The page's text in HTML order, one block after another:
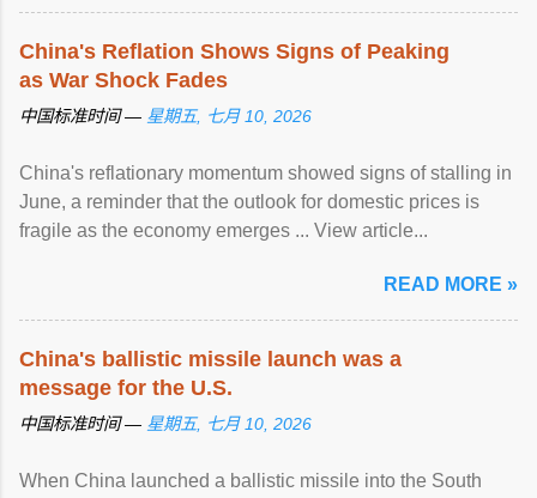
China's Reflation Shows Signs of Peaking
as War Shock Fades
中国标准时间 — 星期五, 七月 10, 2026
China's reflationary momentum showed signs of stalling in
June, a reminder that the outlook for domestic prices is
fragile as the economy emerges ... View article...
READ MORE »
China's ballistic missile launch was a
message for the U.S.
中国标准时间 — 星期五, 七月 10, 2026
When China launched a ballistic missile into the South